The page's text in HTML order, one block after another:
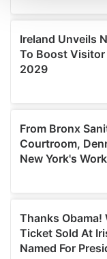
We use cookies
provide social
We also share
our social media,
may combine it
provided to them
of their services.